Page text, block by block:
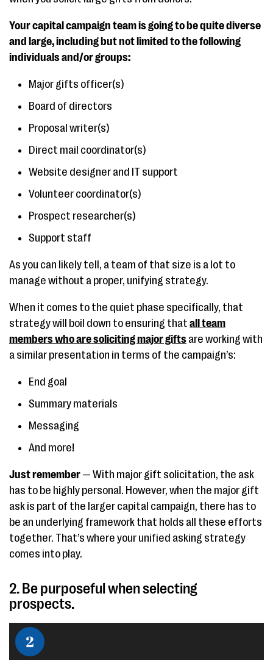
Your capital campaign team is going to be quite diverse
and large, including but not limited to the following
individuals and/or groups:
Major gifts officer(s)
Board of directors
Proposal writer(s)
Direct mail coordinator(s)
Website designer and IT support
Volunteer coordinator(s)
Prospect researcher(s)
Support staff
As you can likely tell, a team of that size is a lot to
manage without a proper, unifying strategy.
When it comes to the quiet phase specifically, that
strategy will boil down to ensuring that all team
members who are soliciting major gifts are working with
a similar presentation in terms of the campaign’s:
End goal
Summary materials
Messaging
And more!
Just remember — With major gift solicitation, the ask
has to be highly personal. However, when the major gift
ask is part of the larger capital campaign, there has to
be an underlying framework that holds all these efforts
together. That’s where your unified asking strategy
comes into play.
2. Be purposeful when selecting
prospects.